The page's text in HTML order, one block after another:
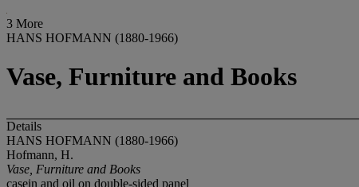
3 More
HANS HOFMANN (1880-1966)
Vase, Furniture and Books
Details
HANS HOFMANN (1880-1966)
Hofmann, H.
Vase, Furniture and Books
casein and oil on double-sided panel